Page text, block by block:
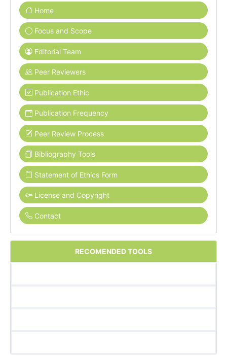
Home
Focus and Scope
Editorial Team
Peer Reviewers
Publication Ethic
Publication Frequency
Peer Review Process
Bibliography Tools
Statement of Ethics Form
License and Copyright
Contact
RECOMENDED TOOLS